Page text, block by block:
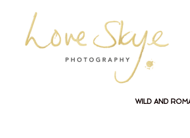
WILD AND